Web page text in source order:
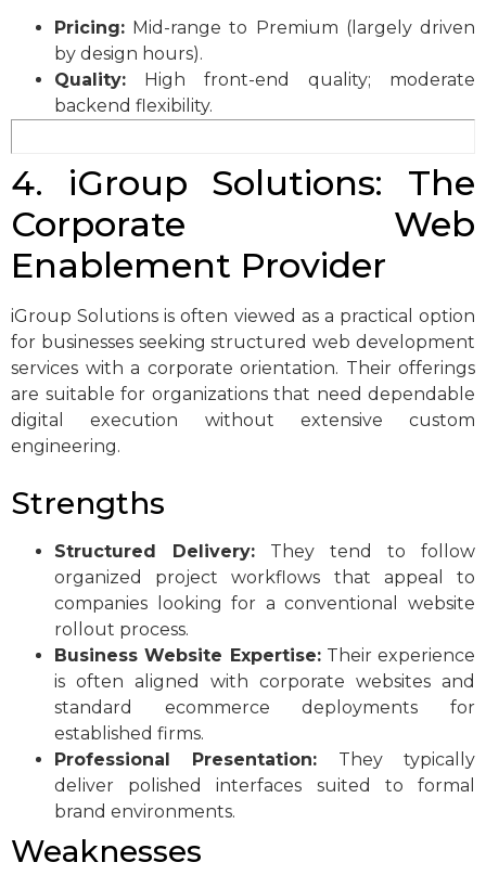
Pricing: Mid-range to Premium (largely driven
by design hours).
Quality: High front-end quality; moderate
backend flexibility.
4. iGroup Solutions: The
Corporate Web
Enablement Provider
iGroup Solutions is often viewed as a practical option
for businesses seeking structured web development
services with a corporate orientation. Their offerings
are suitable for organizations that need dependable
digital execution without extensive custom
engineering.
Strengths
Structured Delivery: They tend to follow
organized project workflows that appeal to
companies looking for a conventional website
rollout process.
Business Website Expertise:Their experience
is often aligned with corporate websites and
standard ecommerce deployments for
established firms.
Professional Presentation: They typically
deliver polished interfaces suited to formal
brand environments.
Weaknesses